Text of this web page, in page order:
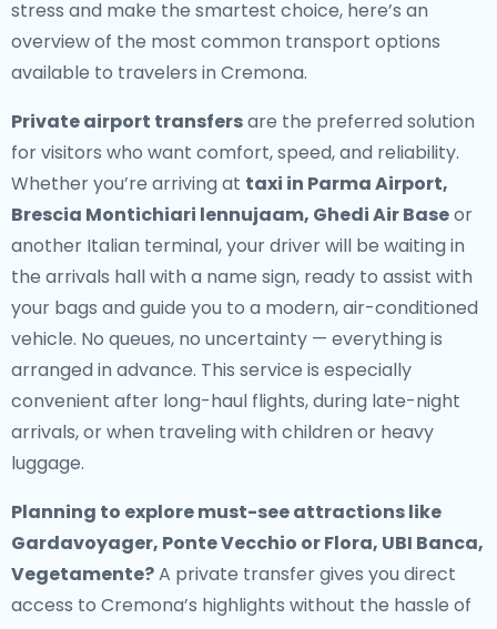
stress and make the smartest choice, here’s an
overview of the most common transport options
available to travelers in Cremona.
Private airport transfersare the preferred solution
for visitors who want comfort, speed, and reliability.
Whether you’re arriving at taxi in Parma Airport,
Brescia Montichiari lennujaam, Ghedi Air Baseor
another Italian terminal, your driver will be waiting in
the arrivals hall with a name sign, ready to assist with
your bags and guide you to a modern, air-conditioned
vehicle. No queues, no uncertainty — everything is
arranged in advance. This service is especially
convenient after long-haul flights, during late-night
arrivals, or when traveling with children or heavy
luggage.
Planning to explore must-see attractions like
Gardavoyager, Ponte Vecchio or Flora, UBI Banca,
Vegetamente?A private transfer gives you direct
access to Cremona’s highlights without the hassle of